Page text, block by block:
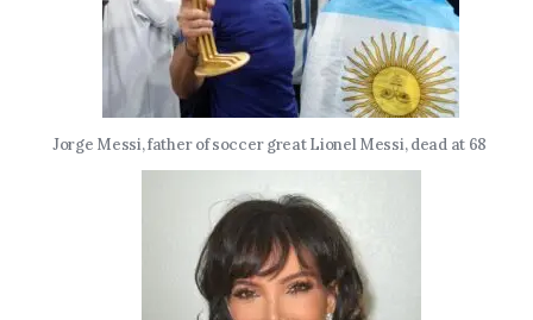
Jorge Messi, father of soccer great Lionel Messi, dead at 68